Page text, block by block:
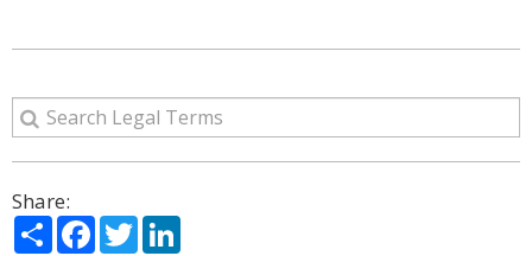
Share:
ShareFacebook
Twitter